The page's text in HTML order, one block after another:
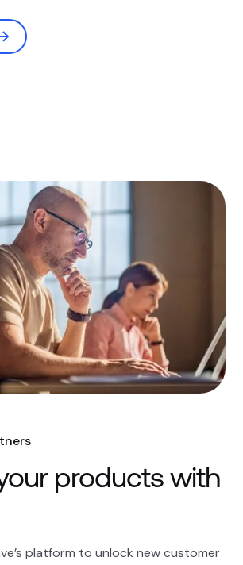
products with
platform to unlock new customer